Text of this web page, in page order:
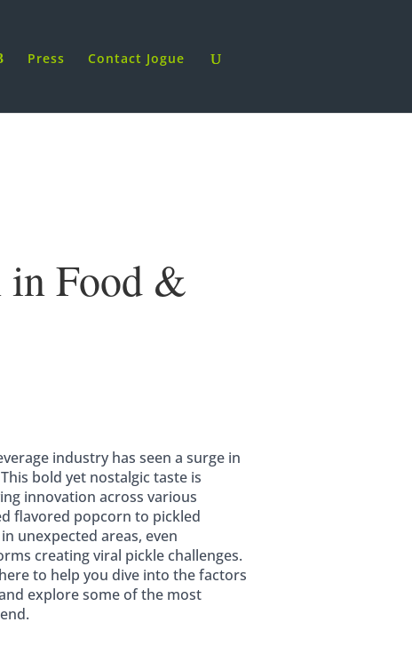
Press Contact Jogue
in Food &
industry has seen a surge in
bold yet nostalgic taste is
innovation across various
flavored popcorn to pickled
unexpected areas, even
creating viral pickle challenges.
to help you dive into the factors
explore some of the most